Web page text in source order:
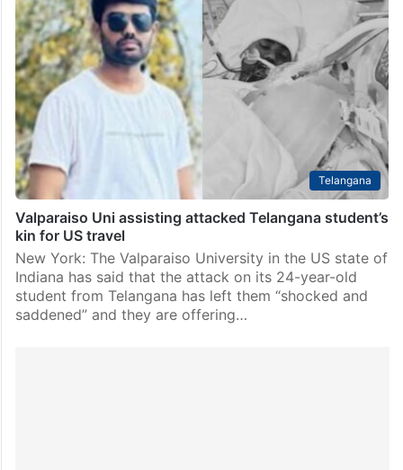
Telangana
Valparaiso Uni assisting attacked Telangana student’s
kin for US travel
New York: The Valparaiso University in the US state of
Indiana has said that the attack on its 24-year-old
student from Telangana has left them “shocked and
saddened” and they are offering…